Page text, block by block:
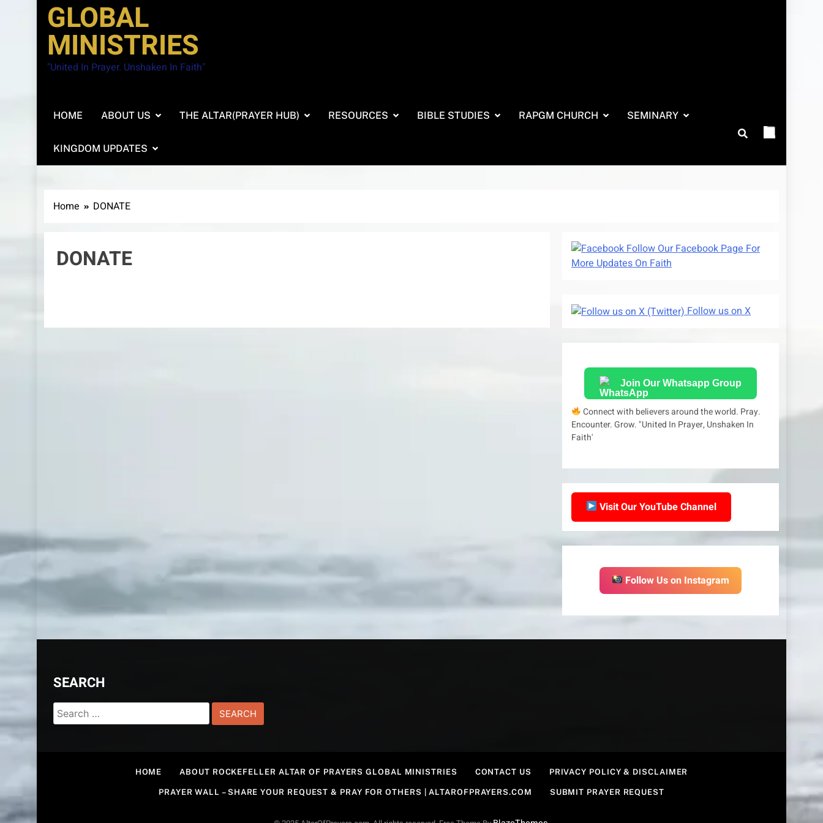
GLOBAL
MINISTRIES
"United In Prayer. Unshaken In Faith"
HOME ABOUT US THE ALTAR(PRAYER HUB) RESOURCES BIBLE STUDIES RAPGM CHURCH SEMINARY
KINGDOM UPDATES
Home DONATE
DONATE
Follow Our Facebook Page For
More Updates On Faith
Follow us on X
Join Our Whatsapp Group
Connect with believers around the world. Pray.
Encounter. Grow. "United In Prayer, Unshaken In
Faith'
Visit Our YouTube Channel
Follow Us on Instagram
SEARCH
Search
for:
HOME ABOUT ROCKEFELLER ALTAR OF PRAYERS GLOBAL MINISTRIES CONTACT US PRIVACY POLICY & DISCLAIMER
PRAYER WALL – SHARE YOUR REQUEST & PRAY FOR OTHERS | ALTAROFPRAYERS.COM SUBMIT PRAYER REQUEST